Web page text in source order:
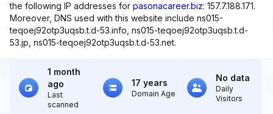
the following IP addresses for pasonacareer.biz: 157.7.188.171.
Moreover, DNS used with this website include ns015-
teqoej92otp3uqsb.t.d-53.info, ns015-teqoej92otp3uqsb.t.d-
53.jp, ns015-teqoej92otp3uqsb.t.d-53.net.
1 month
ago
Last
scanned
17 years
Domain Age
No data
Daily
Visitors